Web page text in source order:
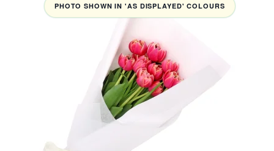
PHOTO SHOWN IN 'AS DISPLAYED' COLOURS